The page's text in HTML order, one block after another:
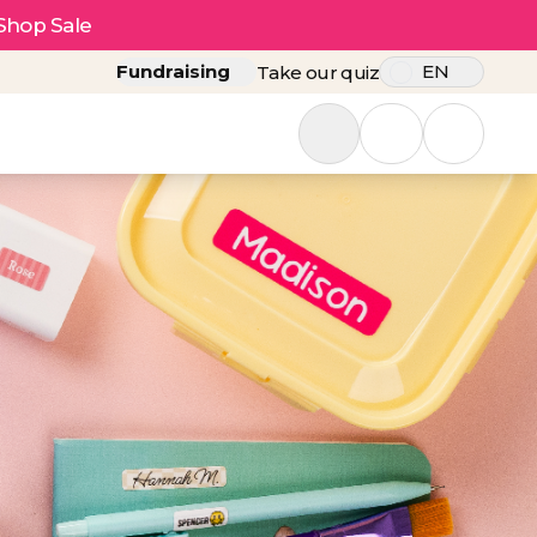
Sale
Fundraising Take our quiz EN